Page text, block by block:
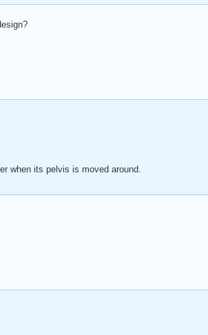
when its pelvis is moved around.